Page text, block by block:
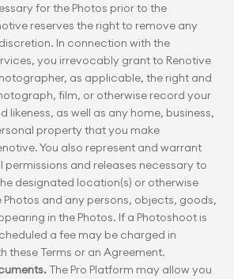
for the Photos prior to the
reserves the right to remove any
In connection with the
you irrevocably grant to Renotive
as applicable, the right and
film, or otherwise record your
likeness, as well as any home, business,
property that you make
You also represent and warrant
permissions and releases necessary to
designated location(s) or otherwise
Photos and any persons, objects, goods,
in the Photos. If a Photoshoot is
a fee may be charged in
these Terms or an Agreement.
The Pro Platform may allow you